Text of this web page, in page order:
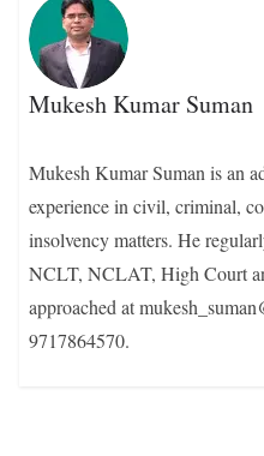
Mukesh Kumar Suman
Mukesh Kumar Suman is an
experience in civil, criminal,
insolvency matters. He
NCLT, NCLAT, High Court
approached at
9717864570.